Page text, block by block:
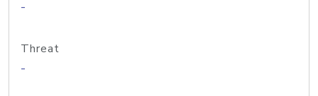
-
Threat
-